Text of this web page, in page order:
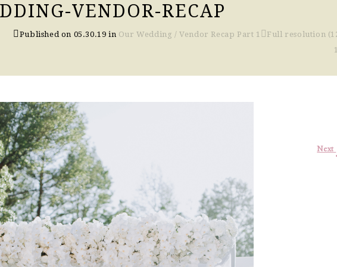
VENDOR-RECAP
Published on 05.30.19 in Our Wedding / Vendor Recap Part 1
Full resolution
Next